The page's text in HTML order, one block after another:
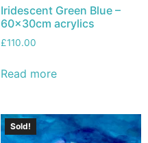
Iridescent Green Blue –
60x30cm acrylics
£110.00
Read more
Sold!